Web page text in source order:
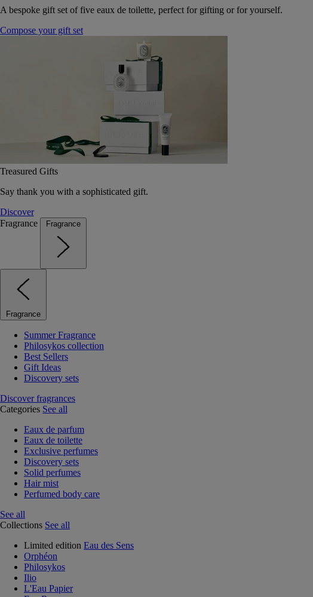
A bespoke gift set of five eaux de toilette, perfect for gifting or for yourself.
Compose your gift set
Treasured Gifts
Say thank you with a sophisticated gift.
Discover
Fragrance
Fragrance
Fragrance
Summer Fragrance
Philosykos collection
Best Sellers
Gift Ideas
Discovery sets
Discover fragrances
Categories See all
Eaux de parfum
Eaux de toilette
Exclusive perfumes
Discovery sets
Solid perfumes
Hair mist
Perfumed body care
See all
Collections See all
Limited edition Eau des Sens
Orphéon
Philosykos
Ilio
L'Eau Papier